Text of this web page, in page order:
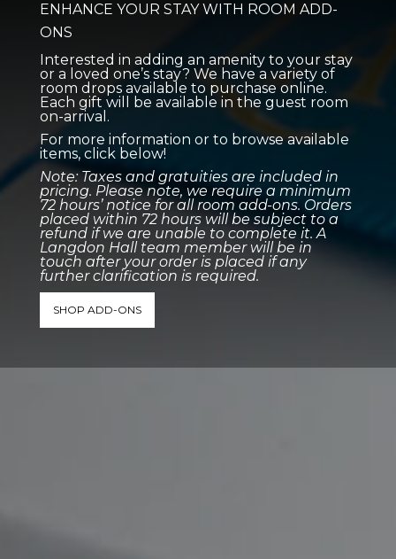
ENHANCE YOUR STAY WITH ROOM ADD-
ONS
Interested in adding an amenity to your stay
or a loved one’s stay? We have a variety of
room drops available to purchase online.
Each gift will be available in the guest room
on-arrival.
For more information or to browse available
items, click below!
Note: Taxes and gratuities are included in
pricing. Please note, we require a minimum
72 hours’ notice for all room add-ons. Orders
placed within 72 hours will be subject to a
refund if we are unable to complete it. A
Langdon Hall team member will be in
touch after your order is placed if any
further clarification is required.
SHOP ADD-ONS